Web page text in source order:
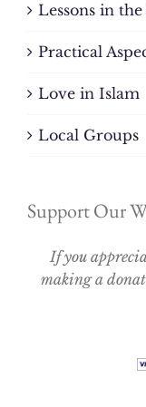
Lessons in
Practical
Love in Islam
Local Groups
Support Our
If you
making a